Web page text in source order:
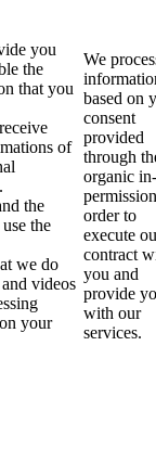
you
the
that you
of
the
the
we do
videos
your
We
based on
consent
provided
through
organic
order to
execute
contract
you and
provide
with our
services.